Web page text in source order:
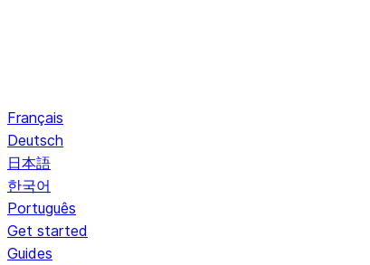
Français
Deutsch
日本語
한국어
Português
Get started
Guides